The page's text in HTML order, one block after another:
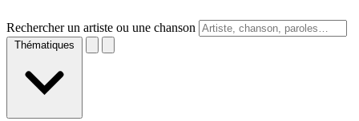
Rechercher un artiste ou une chanson
Thématiques